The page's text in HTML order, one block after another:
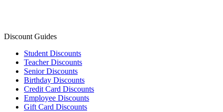
Discount Guides
Student Discounts
Teacher Discounts
Senior Discounts
Birthday Discounts
Credit Card Discounts
Employee Discounts
Gift Card Discounts